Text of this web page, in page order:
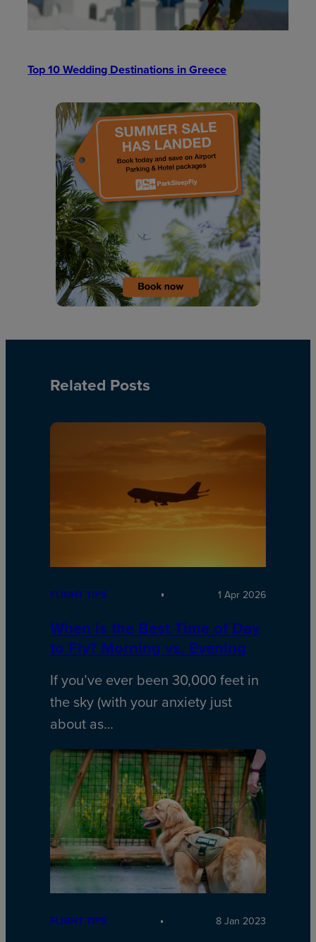
Top 10 Wedding Destinations in Greece
Related Posts
FLIGHT TIPS 1 Apr 2026
When is the Best Time of Day
to Fly? Morning vs. Evening
If you’ve ever been 30,000 feet in
the sky (with your anxiety just
about as…
FLIGHT TIPS 8 Jan 2023